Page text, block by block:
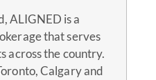
ALIGNED is a
that serves
across the country.
Calgary and